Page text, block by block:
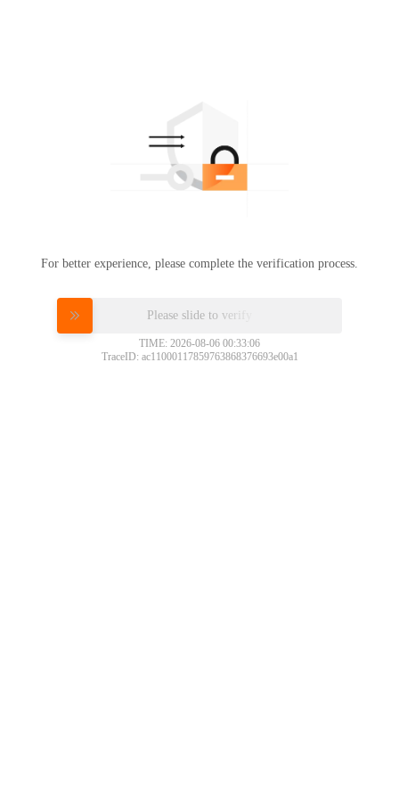
For better experience, please complete the verification process.
Please slide to verify
TIME: 2026-08-06 00:33:06
TraceID: ac11000117859763868376693e00a1